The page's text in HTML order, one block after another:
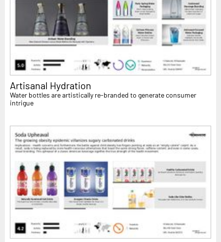
Artisanal Hydration
Water bottles are artistically re-branded to generate consumer
intrigue